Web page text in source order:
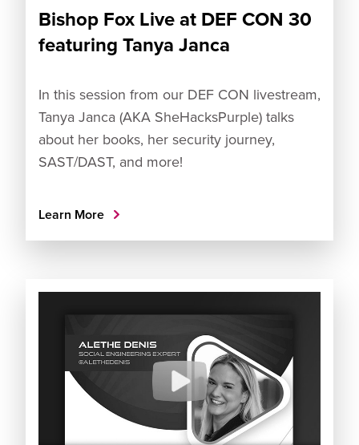
Bishop Fox Live at DEF CON 30
featuring Tanya Janca
In this session from our DEF CON livestream,
Tanya Janca (AKA SheHacksPurple) talks
about her books, her security journey,
SAST/DAST, and more!
Learn More